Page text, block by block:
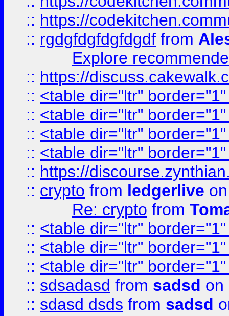
:: https://
:: rgdgfdgfdgfdgdf from
Explore
:: https://
:: <table dir="ltr"
:: <table dir="ltr"
:: <table dir="ltr"
:: <table dir="ltr"
:: https://
:: crypto from ledgerlive
Re: crypto from
:: <table dir="ltr"
:: <table dir="ltr"
:: <table dir="ltr"
:: sdsadasd from sadsd on
:: sdasd dsds from sadsd